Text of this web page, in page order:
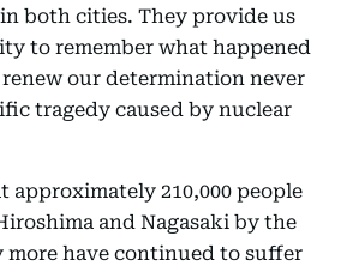
both cities. They provide us
to remember what happened
our determination never
tragedy caused by nuclear
approximately 210,000 people
and Nagasaki by the
more have continued to suffer